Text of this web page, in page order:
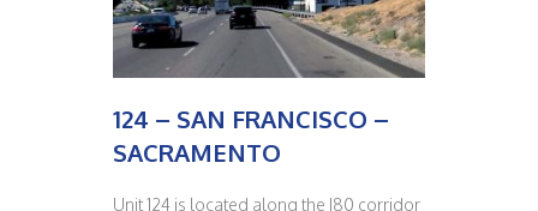
124 – SAN FRANCISCO –
SACRAMENTO
Unit 124 is located along the I80 corridor